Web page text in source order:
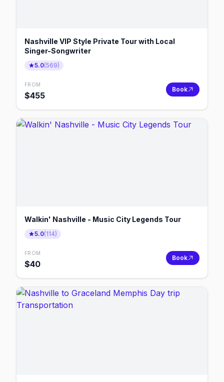
Nashville VIP Style Private Tour with Local
Singer-Songwriter
5.0(569)
FROM
$455
Book
Walkin' Nashville - Music City Legends Tour
5.0(114)
FROM
$40
Book